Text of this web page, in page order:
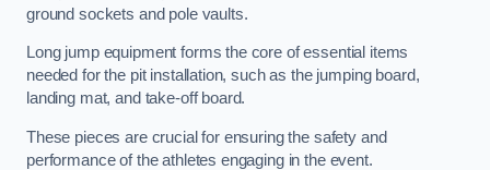
ground sockets and pole vaults.
Long jump equipment forms the core of essential items
needed for the pit installation, such as the jumping board,
landing mat, and take-off board.
These pieces are crucial for ensuring the safety and
performance of the athletes engaging in the event.